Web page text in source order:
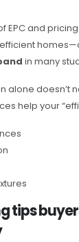
EPC and
in many
alone doesn’t
help your
tips